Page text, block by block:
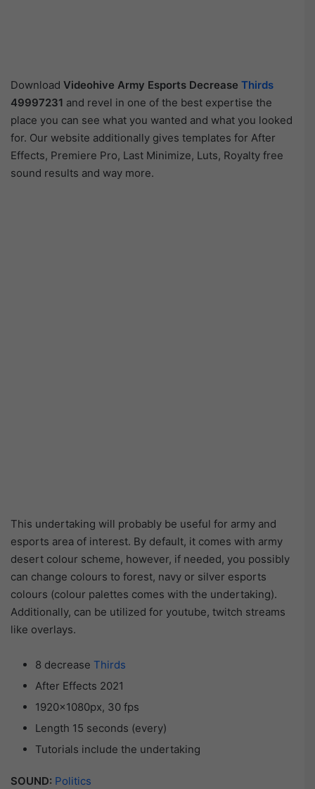
Download Videohive Army Esports Decrease Thirds
49997231 and revel in one of the best expertise the
place you can see what you wanted and what you looked
for. Our website additionally gives templates for After
Effects, Premiere Pro, Last Minimize, Luts, Royalty free
sound results and way more.
This undertaking will probably be useful for army and
esports area of interest. By default, it comes with army
desert colour scheme, however, if needed, you possibly
can change colours to forest, navy or silver esports
colours (colour palettes comes with the undertaking).
Additionally, can be utilized for youtube, twitch streams
like overlays.
8 decrease Thirds
After Effects 2021
1920×1080px, 30 fps
Length 15 seconds (every)
Tutorials include the undertaking
SOUND: Politics